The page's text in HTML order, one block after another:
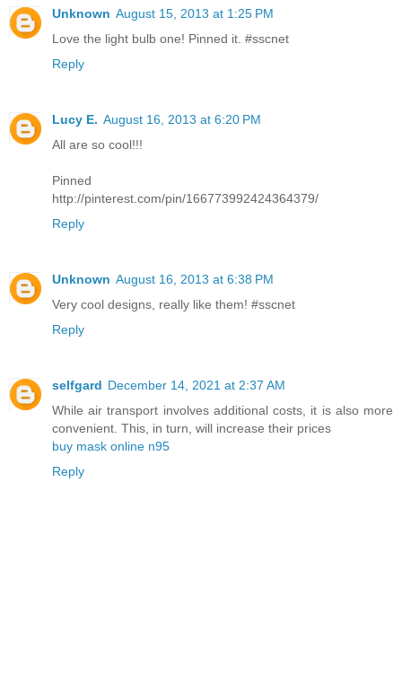
Unknown August 15, 2013 at 1:25 PM
Love the light bulb one! Pinned it. #sscnet
Reply
Lucy E. August 16, 2013 at 6:20 PM
All are so cool!!!
Pinned
http://pinterest.com/pin/166773992424364379/
Reply
Unknown August 16, 2013 at 6:38 PM
Very cool designs, really like them! #sscnet
Reply
selfgard December 14, 2021 at 2:37 AM
While air transport involves additional costs, it is also more
convenient. This, in turn, will increase their prices
buy mask online n95
Reply